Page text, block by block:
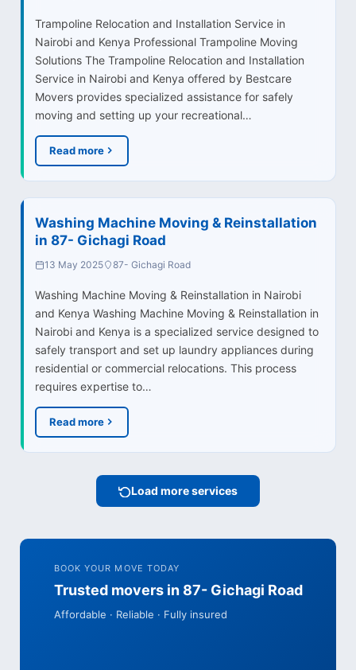
Trampoline Relocation and Installation Service in
Nairobi and Kenya Professional Trampoline Moving
Solutions The Trampoline Relocation and Installation
Service in Nairobi and Kenya offered by Bestcare
Movers provides specialized assistance for safely
moving and setting up your recreational…
Read more
Washing Machine Moving & Reinstallation
in 87- Gichagi Road
13 May 2025 87- Gichagi Road
Washing Machine Moving & Reinstallation in Nairobi
and Kenya Washing Machine Moving & Reinstallation in
Nairobi and Kenya is a specialized service designed to
safely transport and set up laundry appliances during
residential or commercial relocations. This process
requires expertise to…
Read more
Load more services
BOOK YOUR MOVE TODAY
Trusted movers in 87- Gichagi Road
Affordable · Reliable · Fully insured